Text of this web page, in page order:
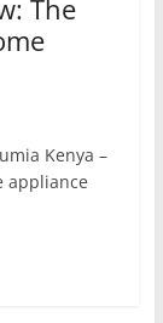
The
Kenya –
appliance